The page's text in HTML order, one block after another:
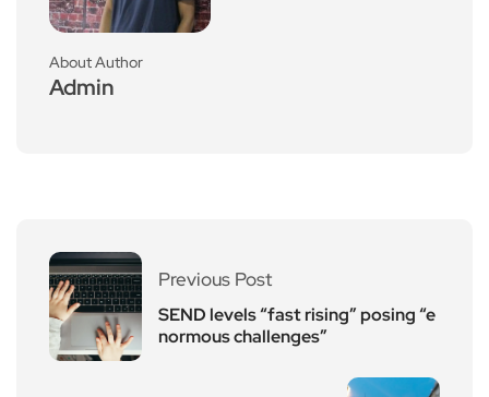
About Author
Admin
Previous Post
SEND levels “fast rising” posing “e
normous challenges”